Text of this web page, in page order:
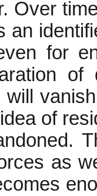
Over
an
for
will
of
as